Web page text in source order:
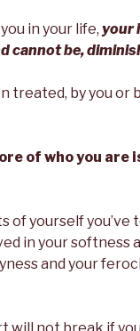
in your life, your
cannot be,
treated, by you or
of who you are
of yourself you’ve
in your softness
and your